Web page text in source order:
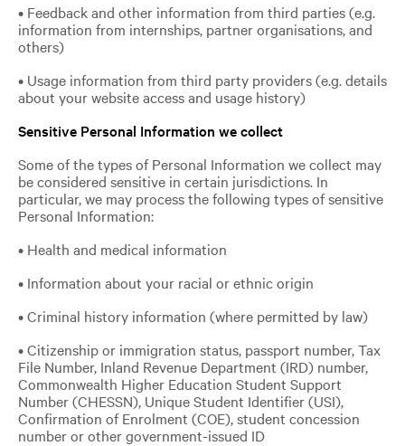
• Feedback and other information from third parties (e.g.
information from internships, partner organisations, and
others)
• Usage information from third party providers (e.g. details
about your website access and usage history)
Sensitive Personal Information we collect
Some of the types of Personal Information we collect may
be considered sensitive in certain jurisdictions. In
particular, we may process the following types of sensitive
Personal Information:
• Health and medical information
• Information about your racial or ethnic origin
• Criminal history information (where permitted by law)
• Citizenship or immigration status, passport number, Tax
File Number, Inland Revenue Department (IRD) number,
Commonwealth Higher Education Student Support
Number (CHESSN), Unique Student Identifier (USI),
Confirmation of Enrolment (COE), student concession
number or other government-issued ID